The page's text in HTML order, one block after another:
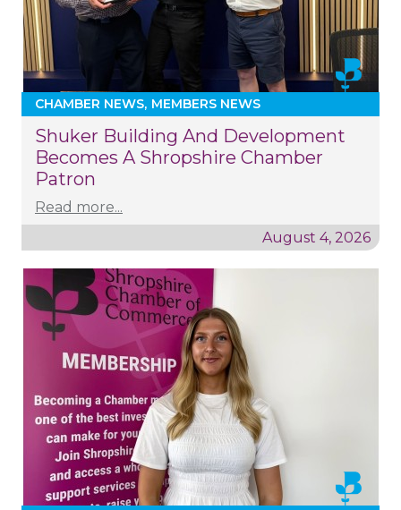
CHAMBER NEWS MEMBERS NEWS
Shuker Building And Development
Becomes A Shropshire Chamber
Patron
Read more...
August 4, 2026